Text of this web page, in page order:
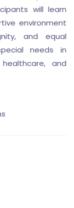
will learn
environment
and equal
needs in
and